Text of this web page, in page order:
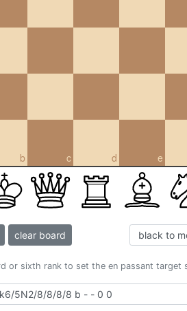
b c d e
clear board
or sixth rank to set the en passant target